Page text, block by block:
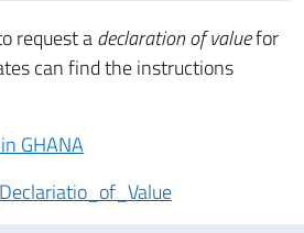
request adeclaration of valuefor
can find the instructions
GHANA